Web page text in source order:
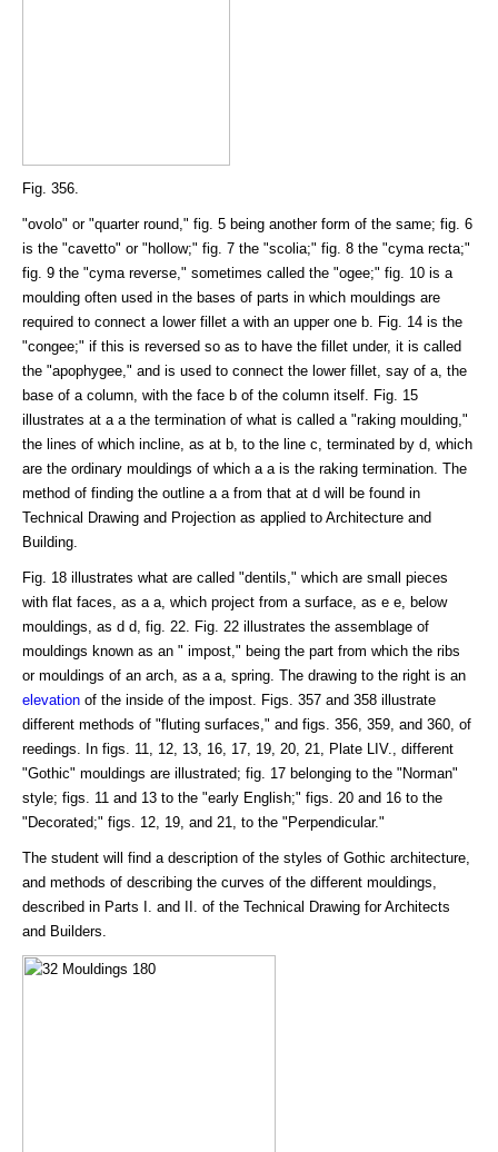
Fig. 356.
"ovolo" or "quarter round," fig. 5 being another form of the same; fig. 6
is the "cavetto" or "hollow;" fig. 7 the "scolia;" fig. 8 the "cyma recta;"
fig. 9 the "cyma reverse," sometimes called the "ogee;" fig. 10 is a
moulding often used in the bases of parts in which mouldings are
required to connect a lower fillet a with an upper one b. Fig. 14 is the
"congee;" if this is reversed so as to have the fillet under, it is called
the "apophygee," and is used to connect the lower fillet, say of a, the
base of a column, with the face b of the column itself. Fig. 15
illustrates at a a the termination of what is called a "raking moulding,"
the lines of which incline, as at b, to the line c, terminated by d, which
are the ordinary mouldings of which a a is the raking termination. The
method of finding the outline a a from that at d will be found in
Technical Drawing and Projection as applied to Architecture and
Building.
Fig. 18 illustrates what are called "dentils," which are small pieces
with flat faces, as a a, which project from a surface, as e e, below
mouldings, as d d, fig. 22. Fig. 22 illustrates the assemblage of
mouldings known as an " impost," being the part from which the ribs
or mouldings of an arch, as a a, spring. The drawing to the right is an
elevation of the inside of the impost. Figs. 357 and 358 illustrate
different methods of "fluting surfaces," and figs. 356, 359, and 360, of
reedings. In figs. 11, 12, 13, 16, 17, 19, 20, 21, Plate LIV., different
"Gothic" mouldings are illustrated; fig. 17 belonging to the "Norman"
style; figs. 11 and 13 to the "early English;" figs. 20 and 16 to the
"Decorated;" figs. 12, 19, and 21, to the "Perpendicular."
The student will find a description of the styles of Gothic architecture,
and methods of describing the curves of the different mouldings,
described in Parts I. and II. of the Technical Drawing for Architects
and Builders.